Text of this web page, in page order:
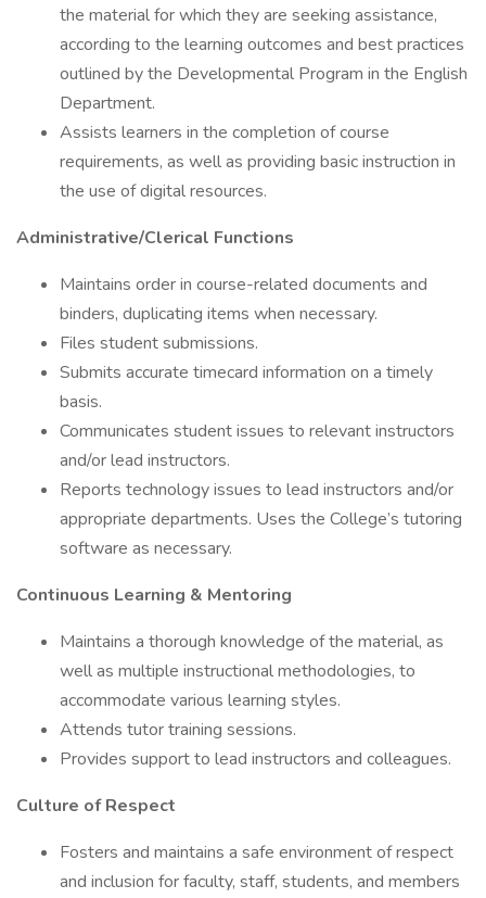
the material for which they are seeking assistance,
according to the learning outcomes and best practices
outlined by the Developmental Program in the English
Department.
Assists learners in the completion of course
requirements, as well as providing basic instruction in
the use of digital resources.
Administrative/Clerical Functions
Maintains order in course-related documents and
binders, duplicating items when necessary.
Files student submissions.
Submits accurate timecard information on a timely
basis.
Communicates student issues to relevant instructors
and/or lead instructors.
Reports technology issues to lead instructors and/or
appropriate departments. Uses the College’s tutoring
software as necessary.
Continuous Learning & Mentoring
Maintains a thorough knowledge of the material, as
well as multiple instructional methodologies, to
accommodate various learning styles.
Attends tutor training sessions.
Provides support to lead instructors and colleagues.
Culture of Respect
Fosters and maintains a safe environment of respect
and inclusion for faculty, staff, students, and members